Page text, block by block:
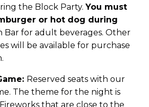
the Block Party.You must
or hot dog during
Bar for adult beverages. Other
will be available for purchase
Reserved seats with our
The theme for the night is
that are close to the